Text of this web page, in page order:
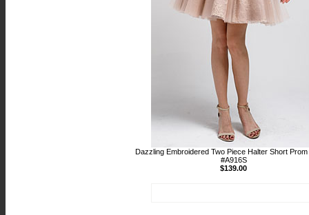
Dazzling Embroidered Two Piece Halter Short
#A916S
$139.00